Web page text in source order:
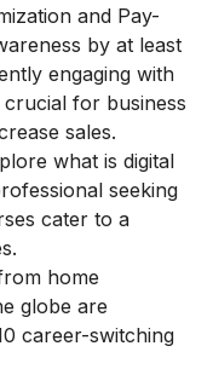
and Pay-
by at least
engaging with
for business
sales.
what is digital
seeking
cater to a
home
globe are
career-switching